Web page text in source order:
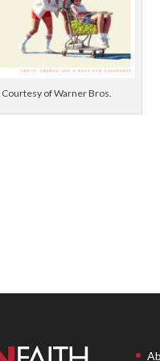
Courtesy of Warner Bros.